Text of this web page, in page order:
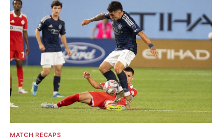
MATCH RECAPS